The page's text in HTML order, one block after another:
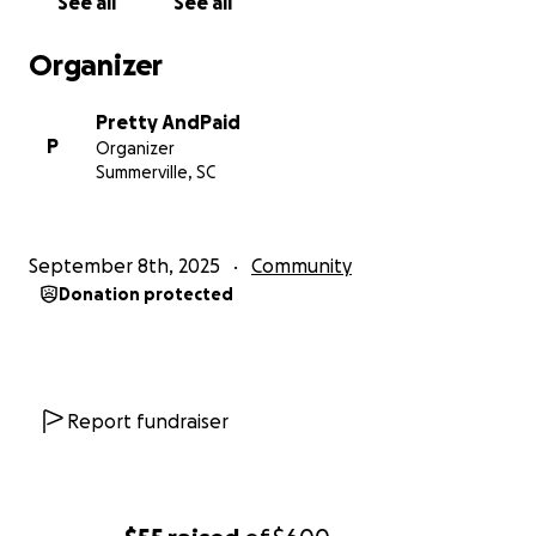
Organizer
P
Pretty AndPaid
Organizer
Summerville, SC
September 8th, 2025 Community
Donation protected
Report fundraiser